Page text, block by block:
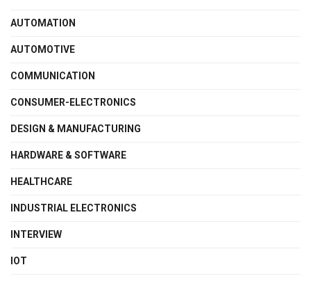
AUTOMATION
AUTOMOTIVE
COMMUNICATION
CONSUMER-ELECTRONICS
DESIGN & MANUFACTURING
HARDWARE & SOFTWARE
HEALTHCARE
INDUSTRIAL ELECTRONICS
INTERVIEW
IOT